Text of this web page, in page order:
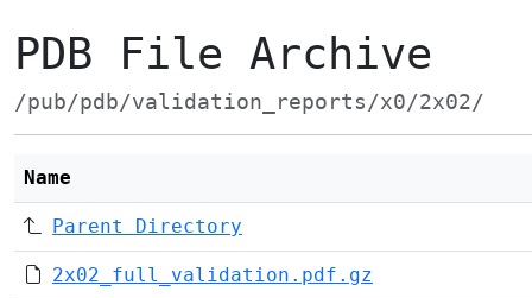
PDB File Archive
/pub/pdb/validation_reports/x0/2x02/
Name
Parent Directory
2x02_full_validation.pdf.gz